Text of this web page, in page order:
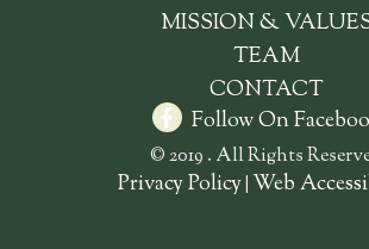
MISSION &
TEAM
CONTACT
Follow On
© 2019 . All Rights
Privacy Policy Web